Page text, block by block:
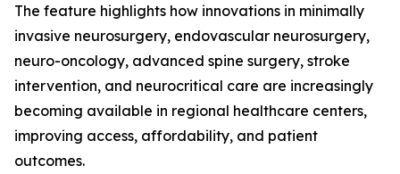
The feature highlights how innovations in minimally
invasive neurosurgery, endovascular neurosurgery,
neuro-oncology, advanced spine surgery, stroke
intervention, and neurocritical care are increasingly
becoming available in regional healthcare centers,
improving access, affordability, and patient
outcomes.